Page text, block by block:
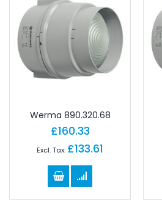
Werma 890.320.68
£160.33
£133.61